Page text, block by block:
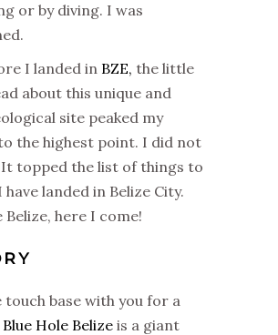
or by diving. I was
I landed in BZE, the little
about this unique and
site peaked my
the highest point. I did not
topped the list of things to
have landed in Belize City.
Belize, here I come!
touch base with you for a
Blue Hole Belize is a giant